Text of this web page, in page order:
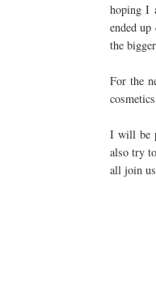
hoping I
ended
the
For the
I will be
also try
all join